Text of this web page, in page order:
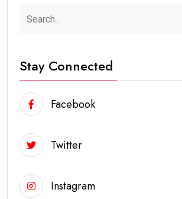
Stay Connected
Facebook
Twitter
Instagram